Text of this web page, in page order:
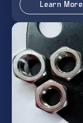
Learn More